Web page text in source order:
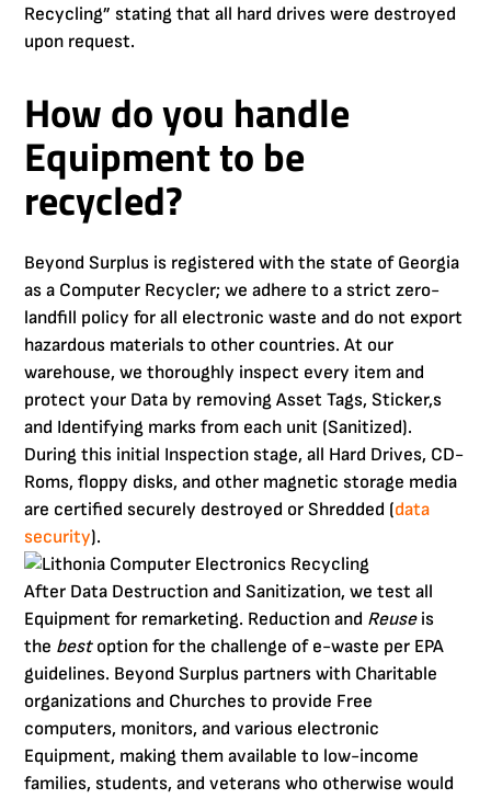
Recycling” stating that all hard drives were destroyed
upon request.
How do you handle
Equipment to be
recycled?
Beyond Surplus is registered with the state of Georgia
as a Computer Recycler; we adhere to a strict zero-
landfill policy for all electronic waste and do not export
hazardous materials to other countries. At our
warehouse, we thoroughly inspect every item and
protect your Data by removing Asset Tags, Sticker,s
and Identifying marks from each unit (Sanitized).
During this initial Inspection stage, all Hard Drives, CD-
Roms, floppy disks, and other magnetic storage media
are certified securely destroyed or Shredded (data
security).
After Data Destruction and Sanitization, we test all
Equipment for remarketing. Reduction and Reuseis
the best option for the challenge of e-waste per EPA
guidelines. Beyond Surplus partners with Charitable
organizations and Churches to provide Free
computers, monitors, and various electronic
Equipment, making them available to low-income
families, students, and veterans who otherwise would